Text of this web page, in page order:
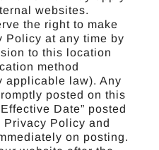
websites.
the right to make
Policy at any time by
to this location
method
applicable law). Any
posted on this
Date” posted
Policy and
on posting.